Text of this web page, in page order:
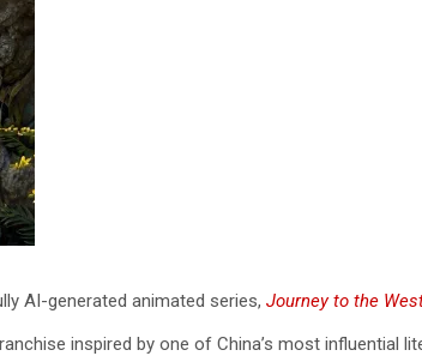
AI-generated animated series, Journey to the
inspired by one of China’s most influential